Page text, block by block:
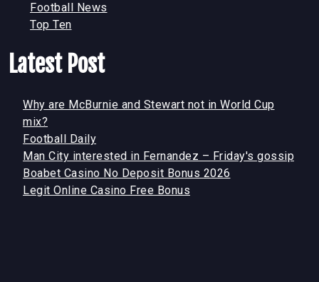
Football News
Top Ten
Latest Post
Why are McBurnie and Stewart not in World Cup
mix?
Football Daily
Man City interested in Fernandez – Friday's gossip
Boabet Casino No Deposit Bonus 2026
Legit Online Casino Free Bonus